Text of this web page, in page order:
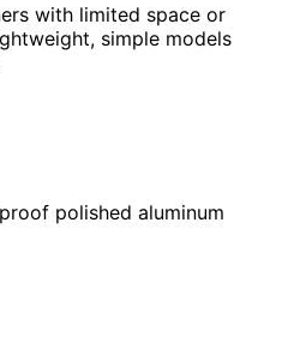
with limited space or
simple models
polished aluminum